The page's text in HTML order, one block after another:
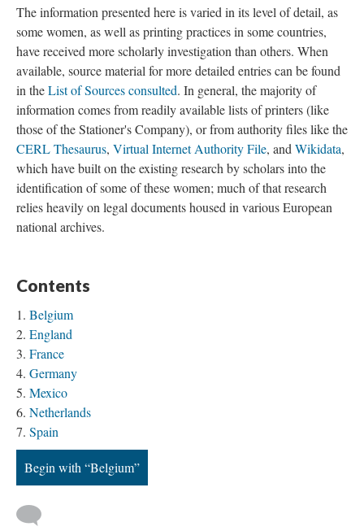
The information presented here is varied in its level of detail, as
some women, as well as printing practices in some countries,
have received more scholarly investigation than others. When
available, source material for more detailed entries can be found
in theList of Sources consulted. In general, the majority of
information comes from readily available lists of printers (like
those of the Stationer's Company), or from authority files like the
CERL Thesaurus, Virtual Internet Authority File, and Wikidata,
which have built on the existing research by scholars into the
identification of some of these women; much of that research
relies heavily on legal documents housed in various European
national archives.
Contents
Belgium
England
France
Germany
Mexico
Netherlands
Spain
Begin with “Belgium”